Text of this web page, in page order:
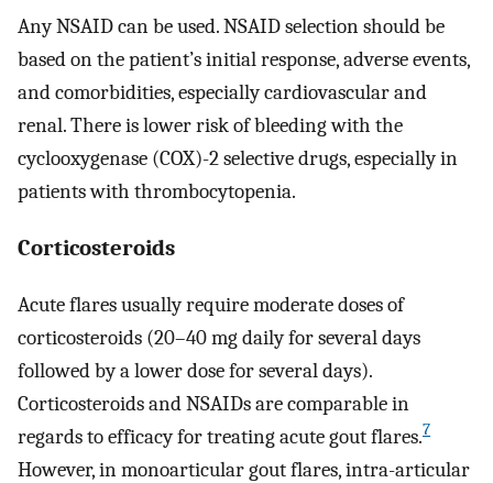
Any NSAID can be used. NSAID selection should be
based on the patient’s initial response, adverse events,
and comorbidities, especially cardiovascular and
renal. There is lower risk of bleeding with the
cyclooxygenase (COX)-2 selective drugs, especially in
patients with thrombocytopenia.
Corticosteroids
Acute flares usually require moderate doses of
corticosteroids (20–40 mg daily for several days
followed by a lower dose for several days).
Corticosteroids and NSAIDs are comparable in
regards to efficacy for treating acute gout flares.7
However, in monoarticular gout flares, intra-articular